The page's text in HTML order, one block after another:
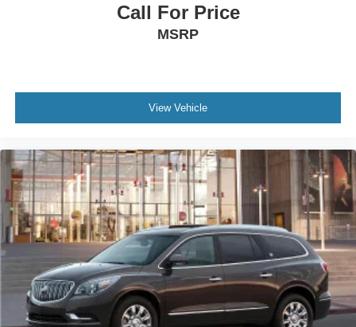
Call For Price
MSRP
View Vehicle